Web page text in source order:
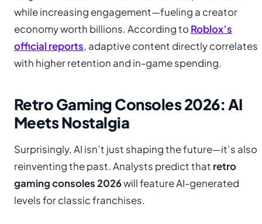
while increasing engagement—fueling a creator
economy worth billions. According to Roblox’s
official reports, adaptive content directly correlates
with higher retention and in-game spending.
Retro Gaming Consoles 2026: AI
Meets Nostalgia
Surprisingly, AI isn’t just shaping the future—it’s also
reinventing the past. Analysts predict that retro
gaming consoles 2026will feature AI-generated
levels for classic franchises.